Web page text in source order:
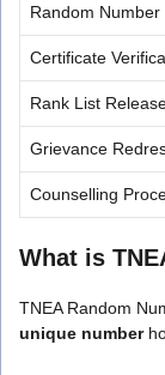
Random
Certificate
Rank List
Grievance
Counselling
What is
TNEA Random
unique number